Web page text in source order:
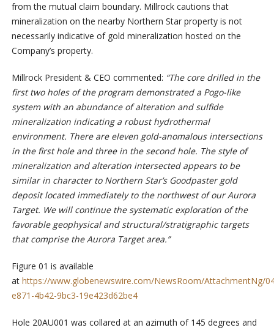
from the mutual claim boundary. Millrock cautions that
mineralization on the nearby Northern Star property is not
necessarily indicative of gold mineralization hosted on the
Company’s property.
Millrock President & CEO commented: “The core drilled in the
first two holes of the program demonstrated a Pogo-like
system with an abundance of alteration and sulfide
mineralization indicating a robust hydrothermal
environment. There are eleven gold-anomalous intersections
in the first hole and three in the second hole. The style of
mineralization and alteration intersected appears to be
similar in character to Northern Star’s Goodpaster gold
deposit located immediately to the northwest of our Aurora
Target. We will continue the systematic exploration of the
favorable geophysical and structural/stratigraphic targets
that comprise the Aurora Target area.”
Figure 01 is available
at https://www.globenewswire.com/NewsRoom/AttachmentNg/
e871-4b42-9bc3-19e423d62be4
Hole 20AU001 was collared at an azimuth of 145 degrees and